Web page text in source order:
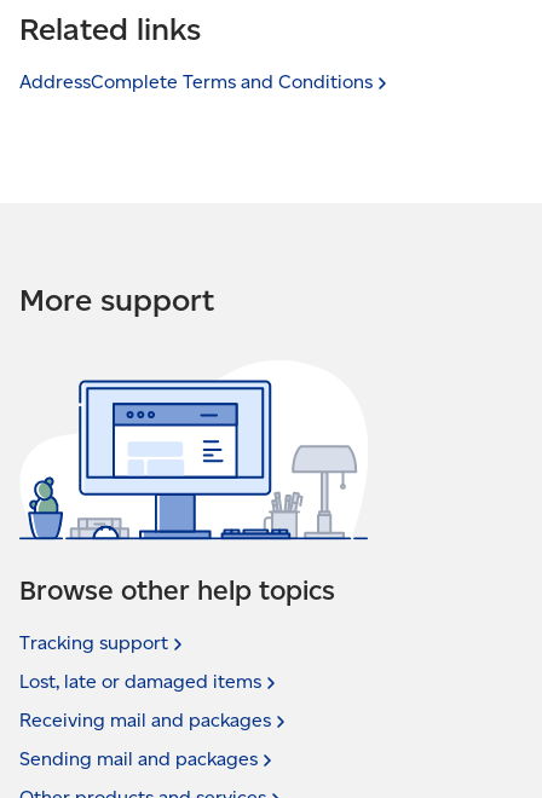
cannot be used from this website — the security
attempt was made to use your AddressComplete
that allows you to restrict who can use your
Related links
AddressComplete Terms and Conditions
More support
Browse other help topics
Tracking support
Lost, late or damaged items
Receiving mail and packages
Sending mail and packages